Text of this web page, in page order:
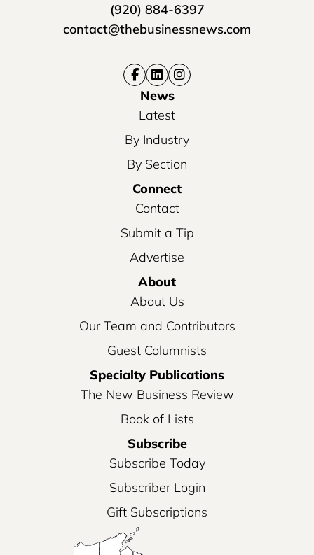
(920) 884-6397
contact@thebusinessnews.com
News
Latest
By Industry
By Section
Connect
Contact
Submit a Tip
Advertise
About
About Us
Our Team and Contributors
Guest Columnists
Specialty Publications
The New Business Review
Book of Lists
Subscribe
Subscribe Today
Subscriber Login
Gift Subscriptions